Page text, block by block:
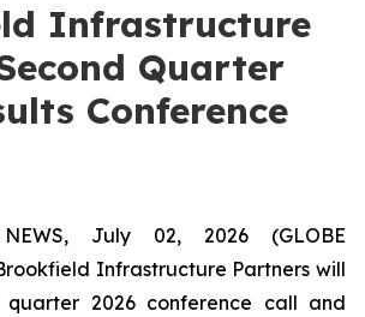
Infrastructure
Quarter
Conference
NEWS, July 02, 2026 (GLOBE
Infrastructure Partners will
quarter 2026 conference call and